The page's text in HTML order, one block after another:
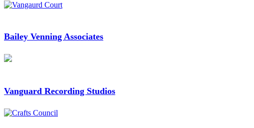
Bailey Venning Associates
Vanguard Recording Studios